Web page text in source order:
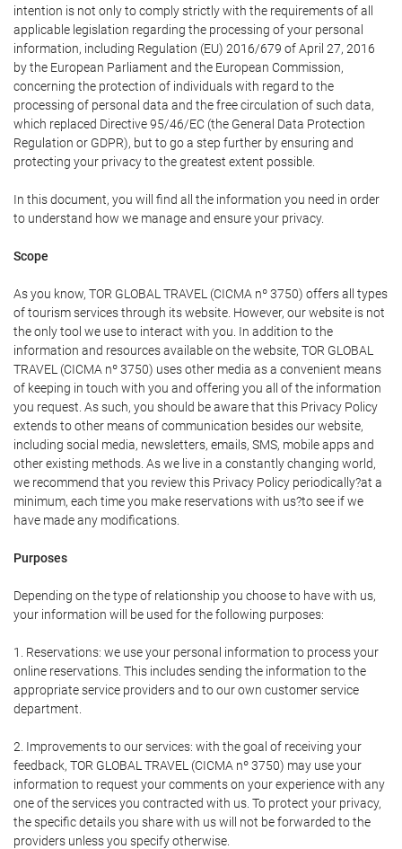
intention is not only to comply strictly with the requirements of all
applicable legislation regarding the processing of your personal
information, including Regulation (EU) 2016/679 of April 27, 2016
by the European Parliament and the European Commission,
concerning the protection of individuals with regard to the
processing of personal data and the free circulation of such data,
which replaced Directive 95/46/EC (the General Data Protection
Regulation or GDPR), but to go a step further by ensuring and
protecting your privacy to the greatest extent possible.
In this document, you will find all the information you need in order
to understand how we manage and ensure your privacy.
Scope
As you know, TOR GLOBAL TRAVEL (CICMA nº 3750) offers all types
of tourism services through its website. However, our website is not
the only tool we use to interact with you. In addition to the
information and resources available on the website, TOR GLOBAL
TRAVEL (CICMA nº 3750) uses other media as a convenient means
of keeping in touch with you and offering you all of the information
you request. As such, you should be aware that this Privacy Policy
extends to other means of communication besides our website,
including social media, newsletters, emails, SMS, mobile apps and
other existing methods. As we live in a constantly changing world,
we recommend that you review this Privacy Policy periodically?at a
minimum, each time you make reservations with us?to see if we
have made any modifications.
Purposes
Depending on the type of relationship you choose to have with us,
your information will be used for the following purposes:
1. Reservations: we use your personal information to process your
online reservations. This includes sending the information to the
appropriate service providers and to our own customer service
department.
2. Improvements to our services: with the goal of receiving your
feedback, TOR GLOBAL TRAVEL (CICMA nº 3750) may use your
information to request your comments on your experience with any
one of the services you contracted with us. To protect your privacy,
the specific details you share with us will not be forwarded to the
providers unless you specify otherwise.